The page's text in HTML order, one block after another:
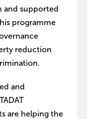
and supported
programme
reduction
and
are helping the